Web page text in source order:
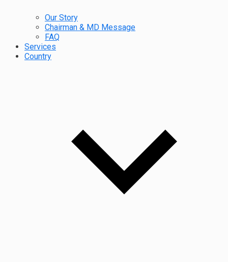
Our Story
Chairman & MD Message
FAQ
Services
Country